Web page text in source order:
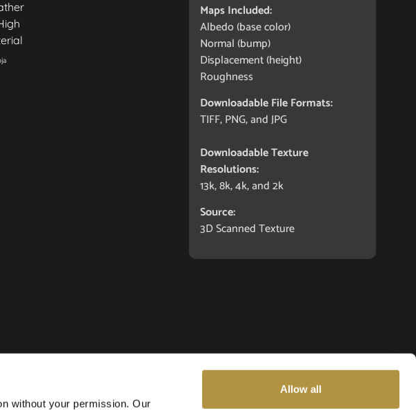
without your permission. Our
Allow all
Maps Included:
Albedo (base color)
Normal (bump)
Displacement (height)
Roughness
Downloadable File Formats:
TIFF, PNG, and JPG
Downloadable Texture
Resolutions:
13k, 8k, 4k, and 2k
Source:
3D Scanned Texture